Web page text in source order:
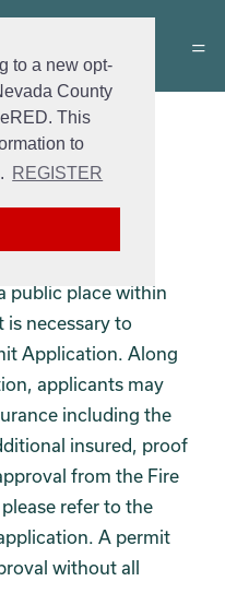
to a new opt-
County
This
to
REGISTER
public place within
is necessary to
Application. Along
applicants may
including the
insured, proof
from the Fire
refer to the
A permit
without all